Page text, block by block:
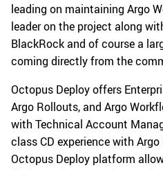
leading on maintaining Argo
leader on the project along
BlackRock and of course a
coming directly from the
Octopus Deploy offers
Argo Rollouts, and Argo
with Technical Account
class CD experience with
Octopus Deploy platform